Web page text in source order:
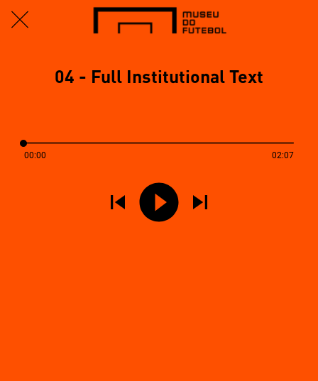
04 - Full Institutional Text
00:00 02:07